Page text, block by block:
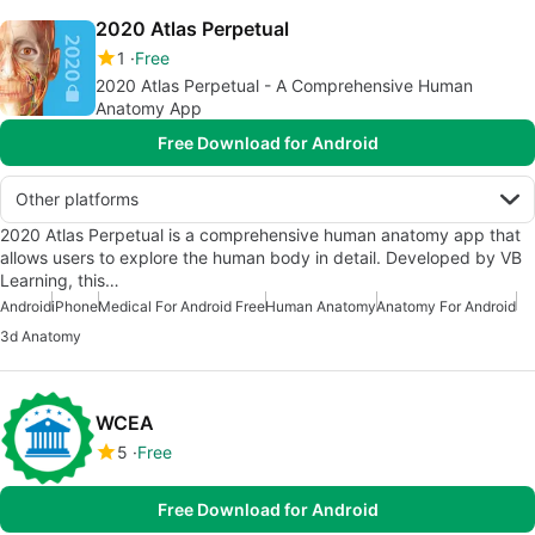
2020 Atlas Perpetual
1
Free
2020 Atlas Perpetual - A Comprehensive Human
Anatomy App
Free Download for Android
Other platforms
2020 Atlas Perpetual is a comprehensive human anatomy app that
allows users to explore the human body in detail. Developed by VB
Learning, this…
AndroidiPhoneMedical For Android FreeHuman AnatomyAnatomy For Android
3d Anatomy
WCEA
5 Free
Free Download for Android